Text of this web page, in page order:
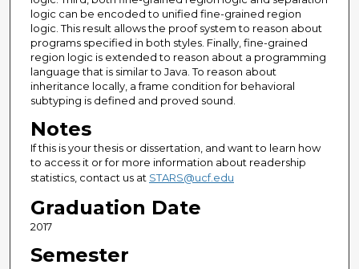
logic can be encoded to unified fine-grained region
logic. This result allows the proof system to reason about
programs specified in both styles. Finally, fine-grained
region logic is extended to reason about a programming
language that is similar to Java. To reason about
inheritance locally, a frame condition for behavioral
subtyping is defined and proved sound.
Notes
If this is your thesis or dissertation, and want to learn how
to access it or for more information about readership
statistics, contact us at STARS@ucf.edu
Graduation Date
2017
Semester